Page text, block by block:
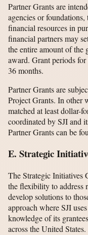
Partner Grants are
agencies or
financial resources in
financial partners may
the entire amount of the
award. Grant periods
36 months.
Partner Grants are
Project Grants. In other
matched at least dollar-
coordinated by SJI and
Partner Grants can be
E. Strategic
The Strategic Initiatives
the flexibility to address
develop solutions to
approach where SJI
knowledge of its
across the United States.